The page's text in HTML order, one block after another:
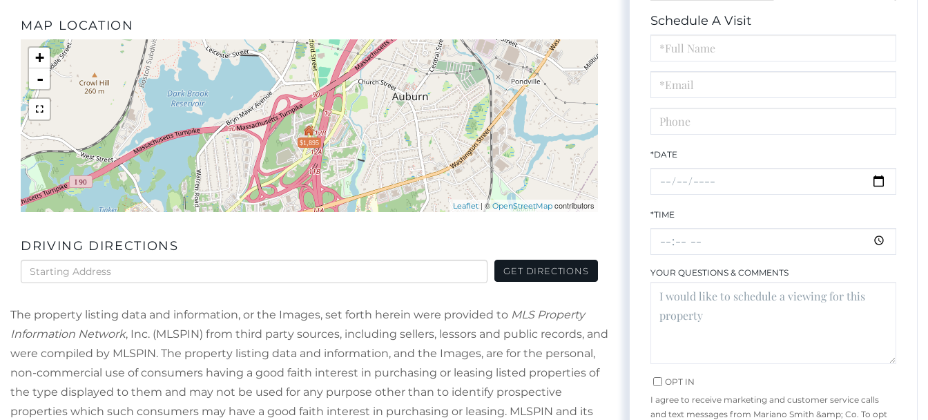
MAP LOCATION
$1,895
+
-
Leaflet | ©OpenStreetMap contributors
DRIVING DIRECTIONS
Driving
Directions
GET DIRECTIONS
The property listing data and information, or the Images, set forth herein were provided to MLS Property
Information Network, Inc. (MLSPIN) from third party sources, including sellers, lessors and public records, and
were compiled by MLSPIN. The property listing data and information, and the Images, are for the personal,
non-commercial use of consumers having a good faith interest in purchasing or leasing listed properties of
the type displayed to them and may not be used for any purpose other than to identify prospective
properties which such consumers may have a good faith interest in purchasing or leasing. MLSPIN and its
Schedule A Visit
Schedule
a
Visit
*DATE
*TIME
YOUR QUESTIONS & COMMENTS
OPT IN
I agree to receive marketing and customer service calls
and text messages from Mariano Smith &amp; Co. To opt